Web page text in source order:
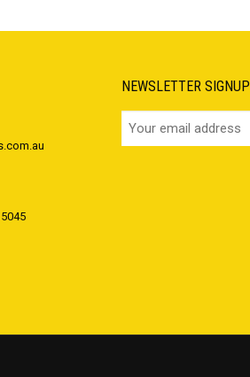
NEWSLETTER SIGNUP